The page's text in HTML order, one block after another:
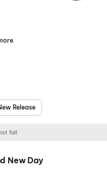
Digital
Release
full
New Day